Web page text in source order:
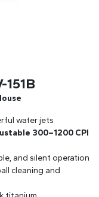
151B
water jets
300–1200 CPI
and silent operation
cleaning and